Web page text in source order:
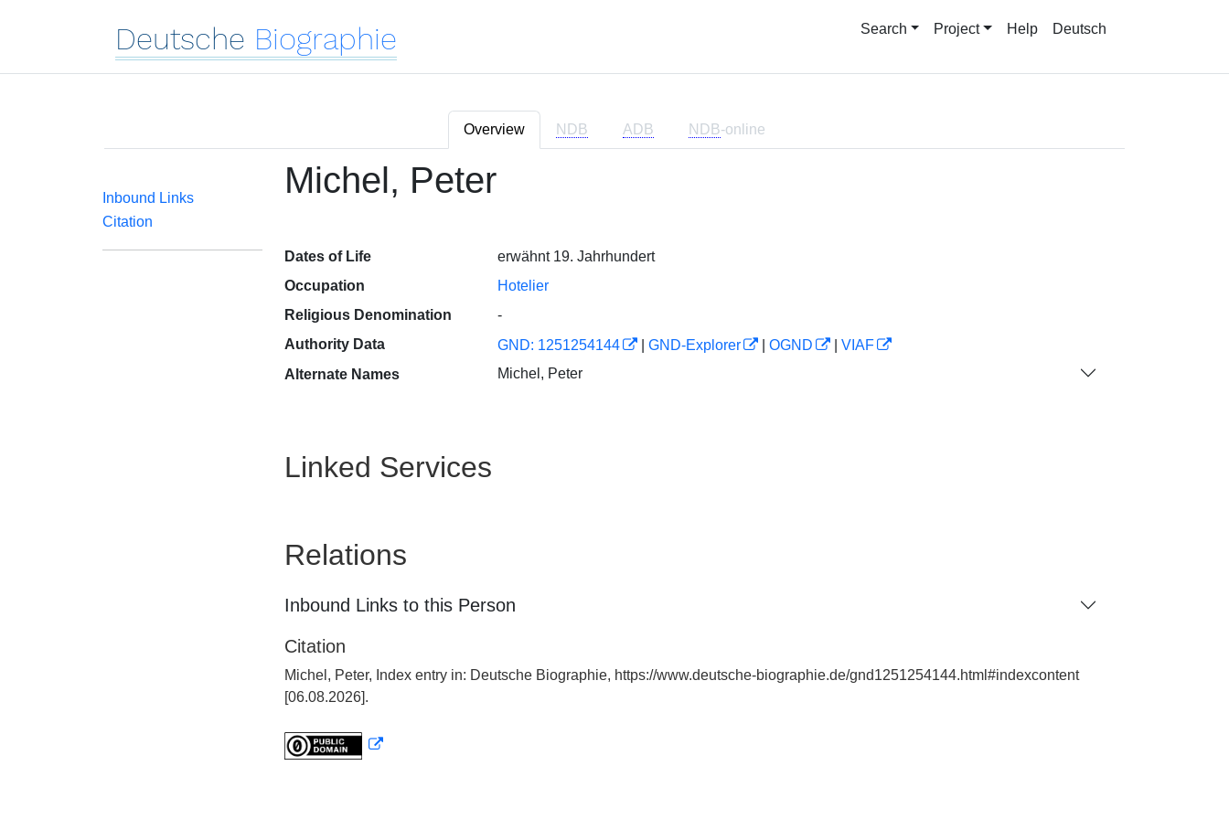
Deutsche Biographie Search Project Help Deutsch
Overview NDB ADB NDB-online
Inbound Links
Citation
Michel, Peter
Dates of Life
erwähnt 19. Jahrhundert
Occupation
Hotelier
Religious Denomination
-
Authority Data
GND: 1251254144 GND-Explorer OGND
VIAF
Alternate Names
Michel, Peter
Linked Services
Relations
Inbound Links to this Person
Citation
Michel, Peter, Index entry in: Deutsche Biographie, https://www.deutsche-biographie.de/gnd1251254144.html#indexcontent
[06.08.2026].